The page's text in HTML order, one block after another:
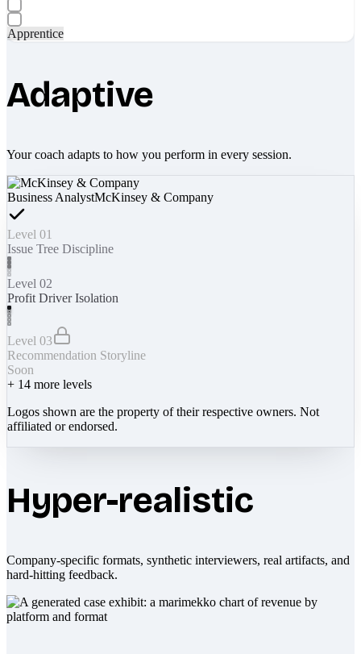
Apprentice
Adaptive
Your coach adapts to how you perform in every session.
Business AnalystMcKinsey & Company
Level 01
Issue Tree Discipline
Level 02
Profit Driver Isolation
Level 03
Recommendation Storyline
Soon
+ 14 more levels
Logos shown are the property of their respective owners. Not
affiliated or endorsed.
Hyper-realistic
Company-specific formats, synthetic interviewers, real artifacts, and
hard-hitting feedback.